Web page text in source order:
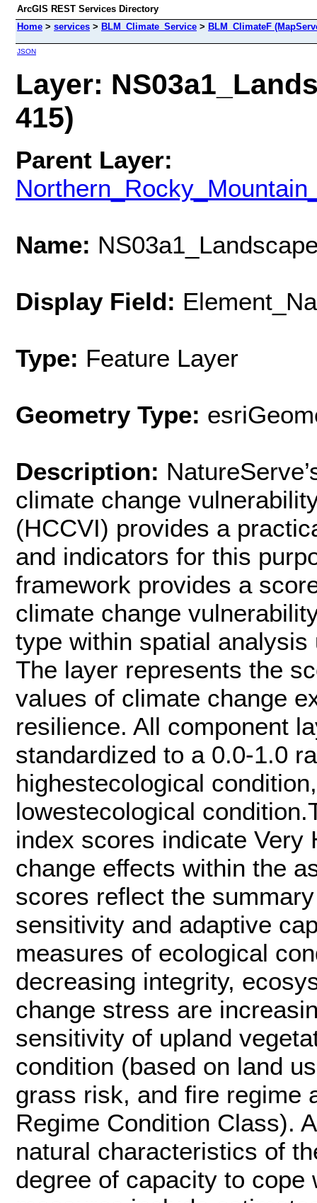
ArcGIS REST Services Directory
Home > services > BLM_Climate_Service > BLM_ClimateF
JSON
Layer:
415)
Parent Layer:
Name:
Display Field:
Type: Feature Layer
Geometry Type:
Description:
climate change
(HCCVI) provides a
and indicators for this
framework provides a
climate change
type within spatial
The layer represents the
values of climate change
resilience. All component
standardized to a 0.0-1.0
highestecological
lowestecological
index scores indicate Very
change effects within the
scores reflect the
sensitivity and adaptive
measures of ecological
decreasing integrity,
change stress are
sensitivity of upland
condition (based on land
grass risk, and fire regime
Regime Condition Class).
natural characteristics of
degree of capacity to